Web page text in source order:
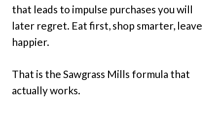
that leads to impulse purchases you will
later regret. Eat first, shop smarter, leave
happier.
That is the Sawgrass Mills formula that
actually works.